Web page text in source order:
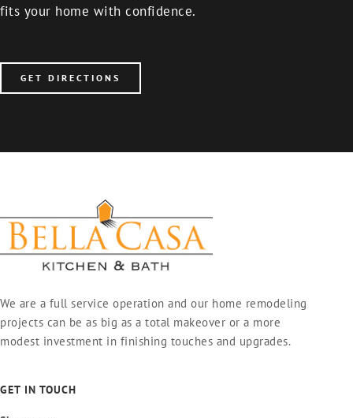
fits your home with confidence.
GET DIRECTIONS
We are a full service operation and our home remodeling
projects can be as big as a total makeover or a more
modest investment in finishing touches and upgrades.
GET IN TOUCH